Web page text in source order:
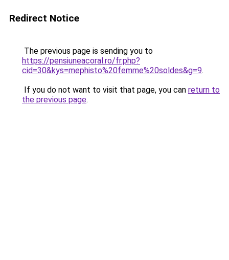
Redirect Notice
The previous page is sending you to
https://pensiuneacoral.ro/fr.php?
cid=30&kys=mephisto%20femme%20soldes&g=9.
If you do not want to visit that page, you can return to
the previous page.